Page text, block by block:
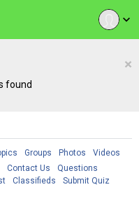
expand_more
×
found
Groups Photos
Videos
Contact Us
Questions
Classifieds
Submit Quiz